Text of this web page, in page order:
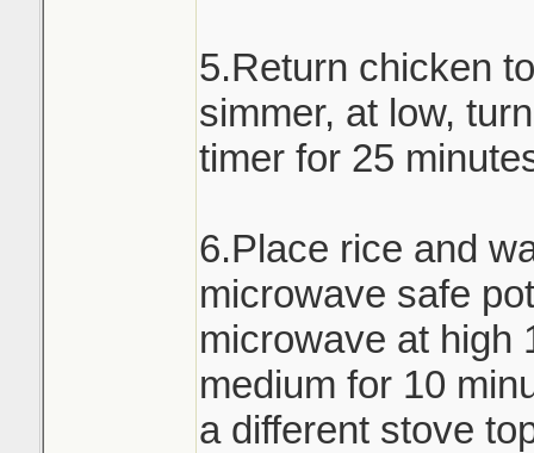
5.Return chicken
simmer, at low,
timer for 25
6.Place rice and
microwave safe
microwave at high
medium for 10
a different stove